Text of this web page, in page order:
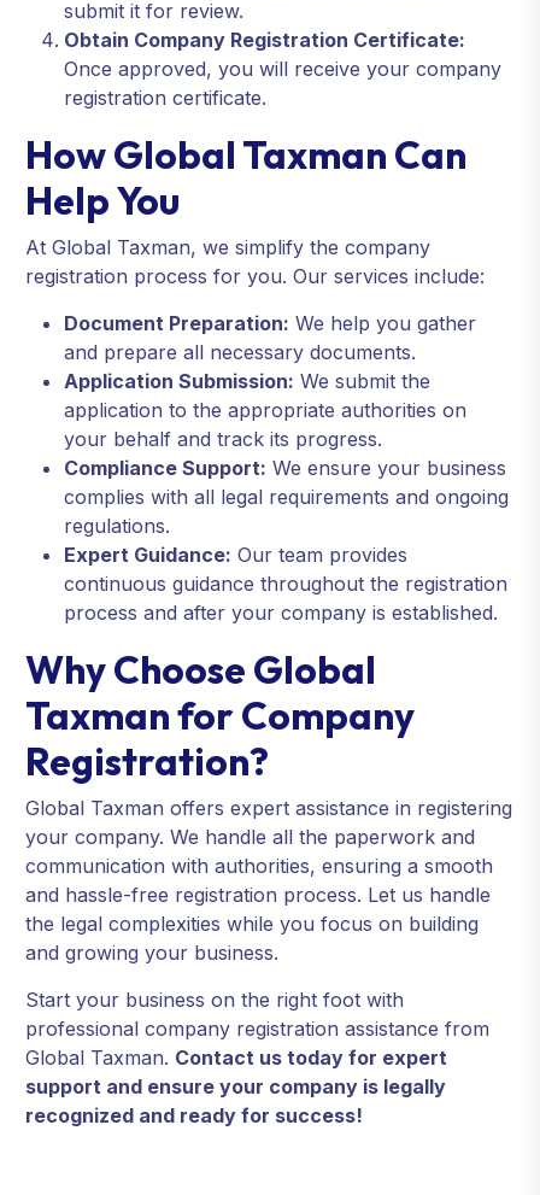
submit it for review.
Obtain Company Registration Certificate:
Once approved, you will receive your company
registration certificate.
How Global Taxman Can
Help You
At Global Taxman, we simplify the company
registration process for you. Our services include:
Document Preparation: We help you gather
and prepare all necessary documents.
Application Submission: We submit the
application to the appropriate authorities on
your behalf and track its progress.
Compliance Support: We ensure your business
complies with all legal requirements and ongoing
regulations.
Expert Guidance: Our team provides
continuous guidance throughout the registration
process and after your company is established.
Why Choose Global
Taxman for Company
Registration?
Global Taxman offers expert assistance in registering
your company. We handle all the paperwork and
communication with authorities, ensuring a smooth
and hassle-free registration process. Let us handle
the legal complexities while you focus on building
and growing your business.
Start your business on the right foot with
professional company registration assistance from
Global Taxman. Contact us today for expert
support and ensure your company is legally
recognized and ready for success!